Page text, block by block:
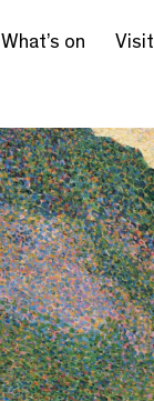
What’s on Visit